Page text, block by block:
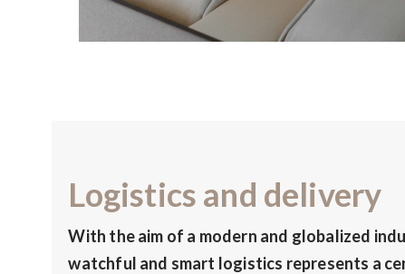
Logistics and delivery
With the aim of a modern and globalized
watchful and smart logistics represents a